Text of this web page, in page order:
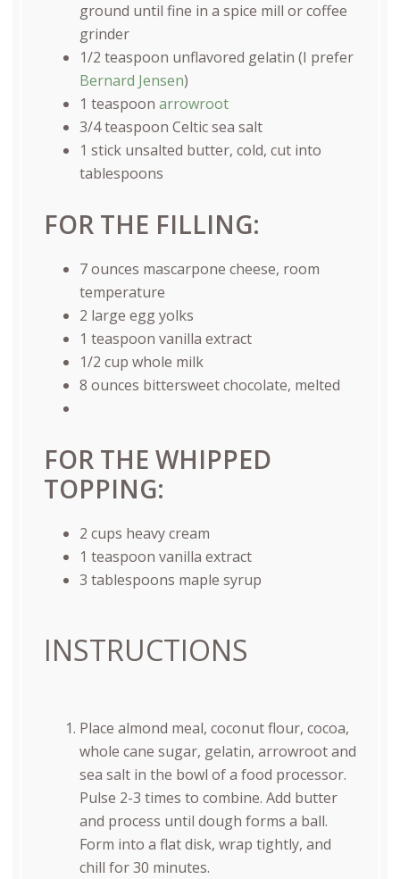
ground until fine in a spice mill or coffee
grinder
1/2 teaspoon unflavored gelatin (I prefer
Bernard Jensen)
1 teaspoon arrowroot
3/4 teaspoon Celtic sea salt
1 stick unsalted butter, cold, cut into
tablespoons
FOR THE FILLING:
7ounces mascarpone cheese, room
temperature
2 large egg yolks
1 teaspoon vanilla extract
1/2 cup whole milk
8 ounces bittersweet chocolate, melted
FOR THE WHIPPED
TOPPING:
2 cups heavy cream
1 teaspoon vanilla extract
3 tablespoons maple syrup
INSTRUCTIONS
Place almond meal, coconut flour, cocoa,
whole cane sugar, gelatin, arrowroot and
sea salt in the bowl of a food processor.
Pulse 2-3 times to combine. Add butter
and process until dough forms a ball.
Form into a flat disk, wrap tightly, and
chill for 30 minutes.